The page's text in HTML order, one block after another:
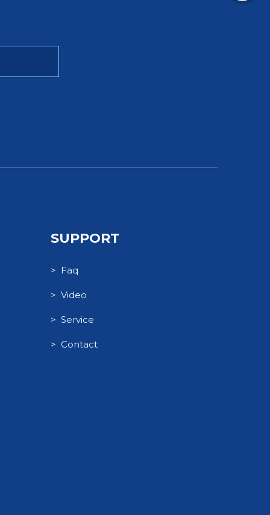
SUPPORT
> Faq
> Video
> Service
> Contact